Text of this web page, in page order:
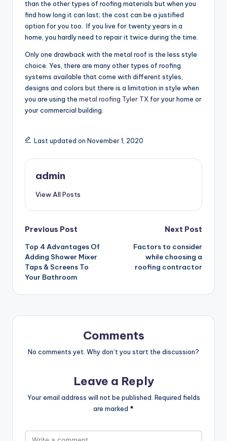
than the other types of roofing materials but when you
find how long it can last; the cost can be a justified
option for you too. If you live for twenty years in a
home, you hardly need to repair it twice during the time.
Only one drawback with the metal roof is the less style
choice. Yes, there are many other types of roofing
systems available that come with different styles,
designs and colors but there is a limitation in style when
you are using the metal roofing Tyler TX for your home or
your commercial building.
Last updated on November 1, 2020
admin
View All Posts
Post
navigation
Previous Post
Top 4 Advantages Of
Adding Shower Mixer
Taps & Screens To
Your Bathroom
Next Post
Factors to consider
while choosing a
roofing contractor
Comments
No comments yet. Why don’t you start the discussion?
Leave a Reply
Your email address will not be published. Required fields
are marked *